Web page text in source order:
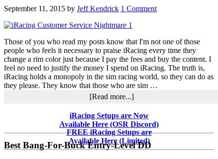
September 11, 2015 by Jeff Kendrick 1 Comment
Those of you who read my posts know that I'm not one of those
people who feels it necessary to praise iRacing every time they
change a rim color just because I pay the fees and buy the content. I
feel no need to justify the money I spend on iRacing. The truth is,
iRacing holds a monopoly in the sim racing world, so they can do as
they please. They know that those who are sim …
[Read more...]about
is
Falling
Apart
Sidebar
iRacing Setups are Now
Available Here (OSR Discord)
FREE iRacing Setups are
Available Here (Limited)
Best Bang-For-Buck Entry-Level DD